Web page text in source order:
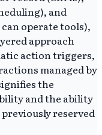
and
operate tools),
approach
action triggers,
managed by
the
and the ability
reserved